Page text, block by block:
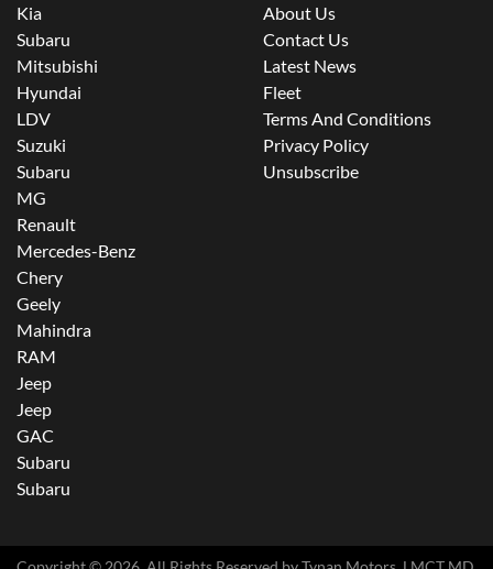
Kia
Subaru
Mitsubishi
Hyundai
LDV
Suzuki
Subaru
MG
Renault
Mercedes-Benz
Chery
Geely
Mahindra
RAM
Jeep
Jeep
GAC
Subaru
Subaru
About Us
Contact Us
Latest News
Fleet
Terms And Conditions
Privacy Policy
Unsubscribe